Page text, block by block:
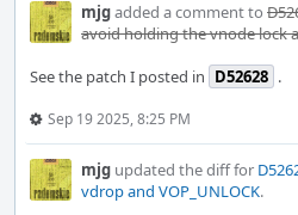
mjgadded a comment to
avoid holding the vnode lock
See the patch I posted in D52628 .
Sep 19 2025, 8:25 PM
mjg updated the diff for
vdrop and VOP_UNLOCK.